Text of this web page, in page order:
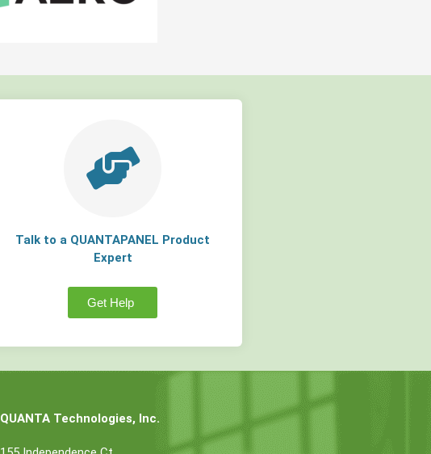
Talk to a QUANTAPANEL Product
Expert
Get Help
QUANTA Technologies, Inc.